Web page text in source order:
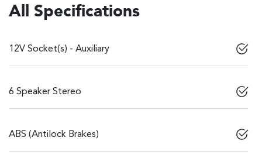
All Specifications
12V Socket(s) - Auxiliary
6 Speaker Stereo
ABS (Antilock Brakes)